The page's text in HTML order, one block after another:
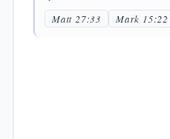
Matt 27:33 Mark 15:22